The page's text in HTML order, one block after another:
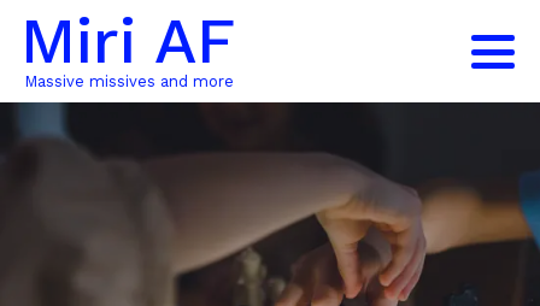
Miri AF
Massive missives and more